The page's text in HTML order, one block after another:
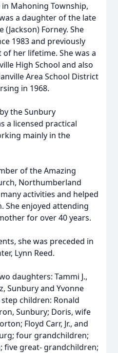
Mahoning Township,
a daughter of the late
(Jackson) Forney. She
1983 and previously
her lifetime. She was a
High School and also
Area School District
in 1968.
the Sunbury
a licensed practical
mainly in the
of the Amazing
Northumberland
activities and helped
She enjoyed attending
for over 40 years.
she was preceded in
Lynn Reed.
daughters: Tammi J.,
Sunbury and Yvonne
children: Ronald
Sunbury; Doris, wife
Floyd Carr, Jr., and
four grandchildren;
five great- grandchildren;